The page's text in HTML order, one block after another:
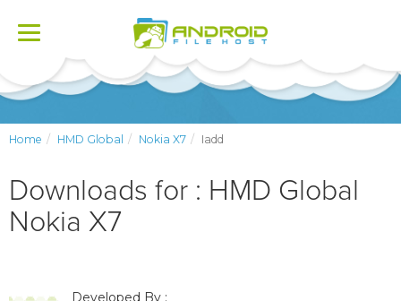
Toggle
Home HMD Global Nokia X7 Iadd
Downloads for : HMD Global
Nokia X7
Developed By :